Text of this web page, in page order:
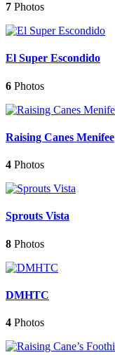
7 Photos
El Super Escondido
6 Photos
Raising Canes Menifee
4 Photos
Sprouts Vista
8 Photos
DMHTC
4 Photos